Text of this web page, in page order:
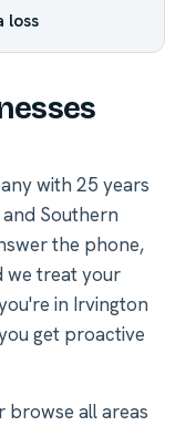
loss
with 25 years
Southern
the phone,
we treat your
in Irvington
get proactive
browse all areas